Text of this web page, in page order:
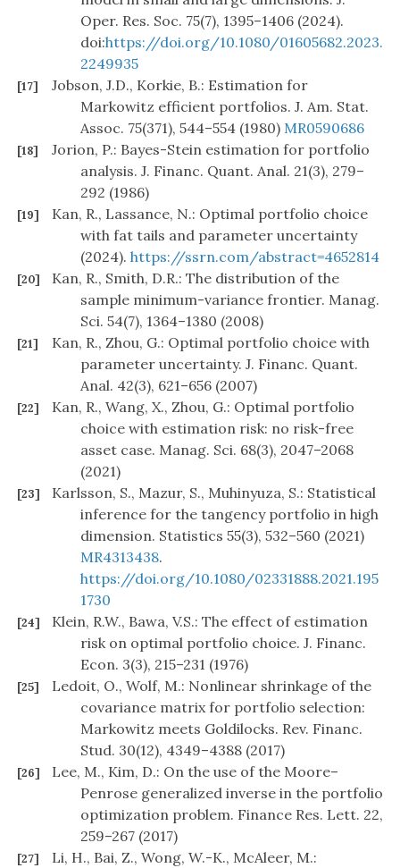
Oper. Res. Soc. 75(7), 1395–1406 (2024).
doi:https://doi.org/10.1080/01605682.2023.
2249935
[17]
Jobson, J.D., Korkie, B.: Estimation for
Markowitz efficient portfolios. J. Am. Stat.
Assoc. 75(371), 544–554 (1980) MR0590686
[18]
Jorion, P.: Bayes-Stein estimation for portfolio
analysis. J. Financ. Quant. Anal. 21(3), 279–
292 (1986)
[19]
Kan, R., Lassance, N.: Optimal portfolio choice
with fat tails and parameter uncertainty
(2024). https://ssrn.com/abstract=4652814
[20]
Kan, R., Smith, D.R.: The distribution of the
sample minimum-variance frontier. Manag.
Sci. 54(7), 1364–1380 (2008)
[21]
Kan, R., Zhou, G.: Optimal portfolio choice with
parameter uncertainty. J. Financ. Quant.
Anal. 42(3), 621–656 (2007)
[22]
Kan, R., Wang, X., Zhou, G.: Optimal portfolio
choice with estimation risk: no risk-free
asset case. Manag. Sci. 68(3), 2047–2068
(2021)
[23]
Karlsson, S., Mazur, S., Muhinyuza, S.: Statistical
inference for the tangency portfolio in high
dimension. Statistics 55(3), 532–560 (2021)
MR4313438.
https://doi.org/10.1080/02331888.2021.195
1730
[24]
Klein, R.W., Bawa, V.S.: The effect of estimation
risk on optimal portfolio choice. J. Financ.
Econ. 3(3), 215–231 (1976)
[25]
Ledoit, O., Wolf, M.: Nonlinear shrinkage of the
covariance matrix for portfolio selection:
Markowitz meets Goldilocks. Rev. Financ.
Stud. 30(12), 4349–4388 (2017)
[26]
Lee, M., Kim, D.: On the use of the Moore–
Penrose generalized inverse in the portfolio
optimization problem. Finance Res. Lett. 22,
259–267 (2017)
[27]
Li, H., Bai, Z., Wong, W.-K., McAleer, M.: